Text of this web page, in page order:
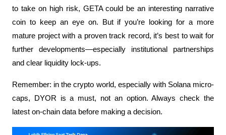
to take on high risk, GETA could be an interesting narrative
coin to keep an eye on. But if you’re looking for a more
mature project with a proven track record, it’s best to wait for
further developments—especially institutional partnerships
and clear liquidity lock-ups.
Remember: in the crypto world, especially with Solana micro-
caps, DYOR is a must, not an option. Always check the
latest on-chain data before making a decision.